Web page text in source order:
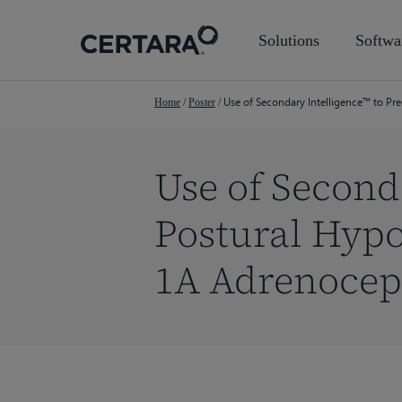
Solutions
Home / Poster / Use of Secondary Intelligence™ to
Use of
Postural
1A